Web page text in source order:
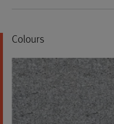
Colours